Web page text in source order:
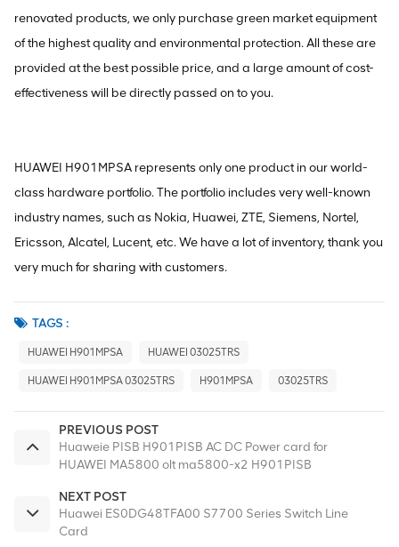
renovated products, we only purchase green market equipment
of the highest quality and environmental protection. All these are
provided at the best possible price, and a large amount of cost-
effectiveness will be directly passed on to you.
HUAWEI H901MPSA represents only one product in our world-
class hardware portfolio. The portfolio includes very well-known
industry names, such as Nokia, Huawei, ZTE, Siemens, Nortel,
Ericsson, Alcatel, Lucent, etc. We have a lot of inventory, thank you
very much for sharing with customers.
TAGS :
HUAWEI H901MPSA HUAWEI 03025TRS
HUAWEI H901MPSA 03025TRS H901MPSA 03025TRS
PREVIOUS POST
Huaweie PISB H901PISB AC DC Power card for
HUAWEI MA5800 olt ma5800-x2 H901PISB
NEXT POST
Huawei ES0DG48TFA00 S7700 Series Switch Line
Card